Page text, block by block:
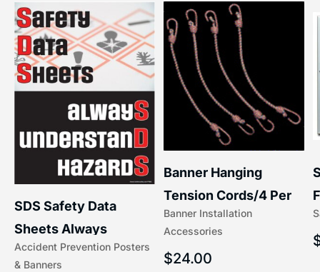
Accident Prevention Posters
& Banners
SDS Safety Data
Sheets Always
Understand Hazards |
Banner Installation
Accessories
Banner Hanging
Tension Cords/4 Per
Set Accessories
$24.00